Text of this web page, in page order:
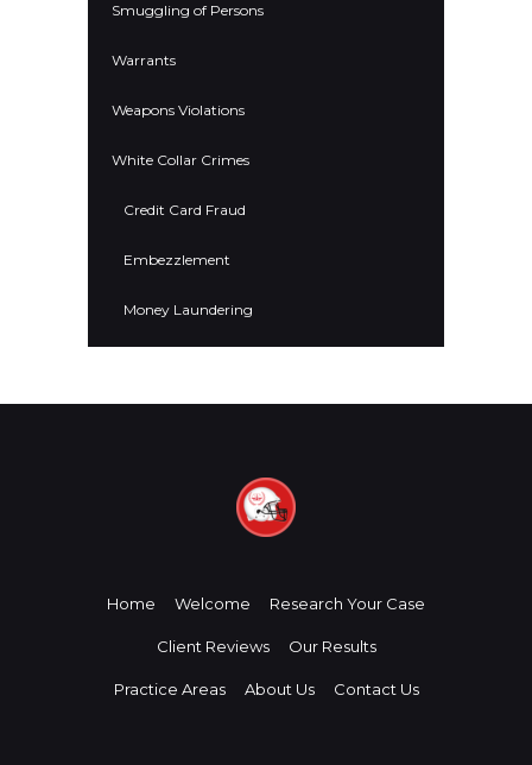
Smuggling of Persons
Warrants
Weapons Violations
White Collar Crimes
Credit Card Fraud
Embezzlement
Money Laundering
Home Welcome Research Your Case
Client Reviews Our Results
Practice Areas About Us Contact Us